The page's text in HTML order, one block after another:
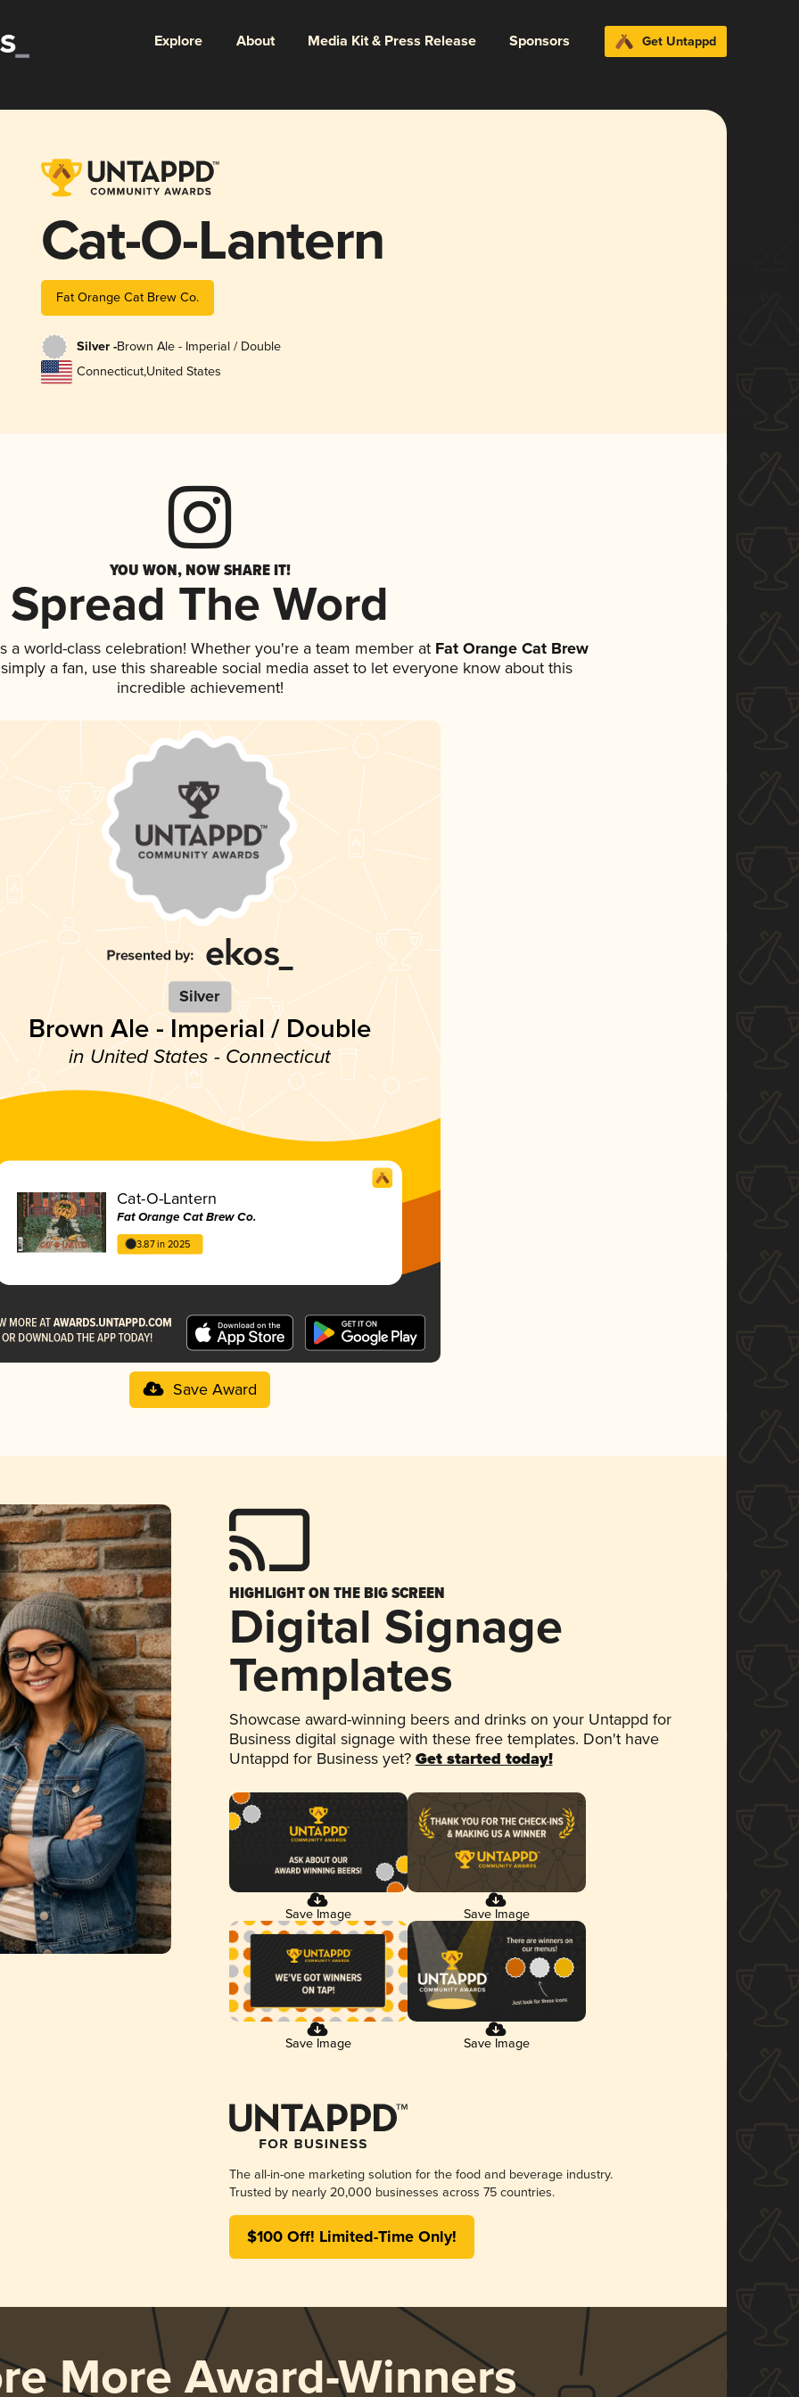
Explore About Media Kit & Press Release Sponsors Get Untappd
Cat-O-Lantern
Fat Orange Cat Brew Co.
Silver -Brown Ale - Imperial / Double
Connecticut,United States
YOU WON, NOW SHARE IT!
Spread The Word
a world-class celebration! Whether you're a team member at Fat Orange Cat Brew
a fan, use this shareable social media asset to let everyone know about this
incredible achievement!
Silver
Brown Ale - Imperial / Double
in United States - Connecticut
Cat-O-Lantern
Fat Orange Cat Brew Co.
3.87 in 2025
Save Award
HIGHLIGHT ON THE BIG SCREEN
Digital Signage
Templates
Showcase award-winning beers and drinks on your Untappd for
Business digital signage with these free templates. Don't have
Untappd for Business yet? Get started today!
Save Image Save Image
Save Image Save Image
The all-in-one marketing solution for the food and beverage industry.
Trusted by nearly 20,000 businesses across 75 countries.
$100 Off! Limited-Time Only!
More Award-Winners